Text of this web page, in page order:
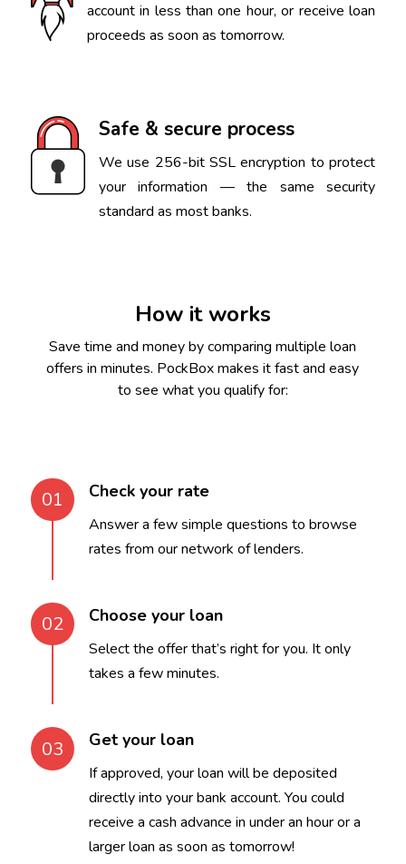
account in less than one hour, or receive loan
proceeds as soon as tomorrow.
Safe & secure process
We use 256-bit SSL encryption to protect
your information — the same security
standard as most banks.
How it works
Save time and money by comparing multiple loan
offers in minutes. PockBox makes it fast and easy
to see what you qualify for:
01 Check your rate
Answer a few simple questions to browse
rates from our network of lenders.
02 Choose your loan
Select the offer that’s right for you. It only
takes a few minutes.
03 Get your loan
If approved, your loan will be deposited
directly into your bank account. You could
receive a cash advance in under an hour or a
larger loan as soon as tomorrow!